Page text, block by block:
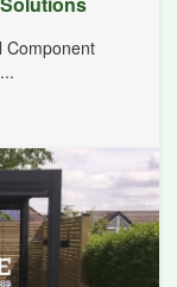
Component